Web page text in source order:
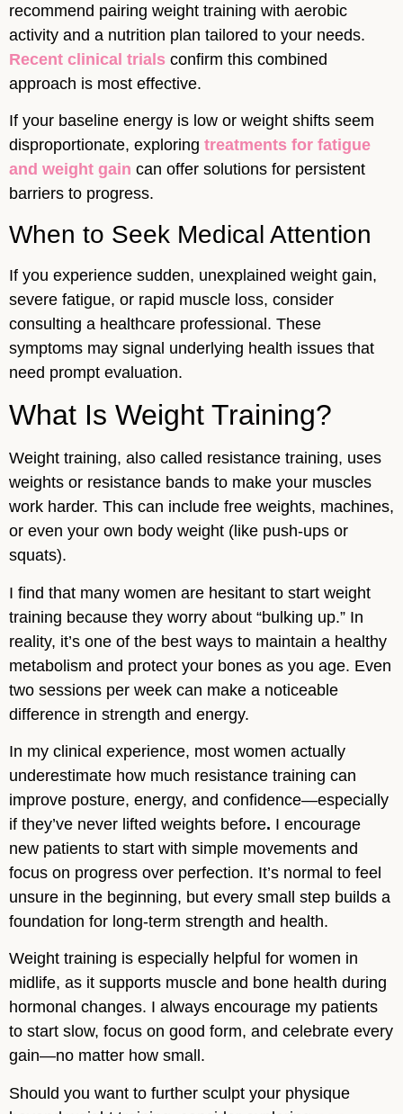
recommend pairing weight training with aerobic
activity and a nutrition plan tailored to your needs.
Recent clinical trials confirm this combined
approach is most effective.
If your baseline energy is low or weight shifts seem
disproportionate, exploring treatments for fatigue
and weight gain can offer solutions for persistent
barriers to progress.
When to Seek Medical Attention
If you experience sudden, unexplained weight gain,
severe fatigue, or rapid muscle loss, consider
consulting a healthcare professional. These
symptoms may signal underlying health issues that
need prompt evaluation.
What Is Weight Training?
Weight training, also called resistance training, uses
weights or resistance bands to make your muscles
work harder. This can include free weights, machines,
or even your own body weight (like push-ups or
squats).
I find that many women are hesitant to start weight
training because they worry about “bulking up.” In
reality, it’s one of the best ways to maintain a healthy
metabolism and protect your bones as you age. Even
two sessions per week can make a noticeable
difference in strength and energy.
In my clinical experience, most women actually
underestimate how much resistance training can
improve posture, energy, and confidence—especially
if they’ve never lifted weights before. I encourage
new patients to start with simple movements and
focus on progress over perfection. It’s normal to feel
unsure in the beginning, but every small step builds a
foundation for long-term strength and health.
Weight training is especially helpful for women in
midlife, as it supports muscle and bone health during
hormonal changes. I always encourage my patients
to start slow, focus on good form, and celebrate every
gain—no matter how small.
Should you want to further sculpt your physique